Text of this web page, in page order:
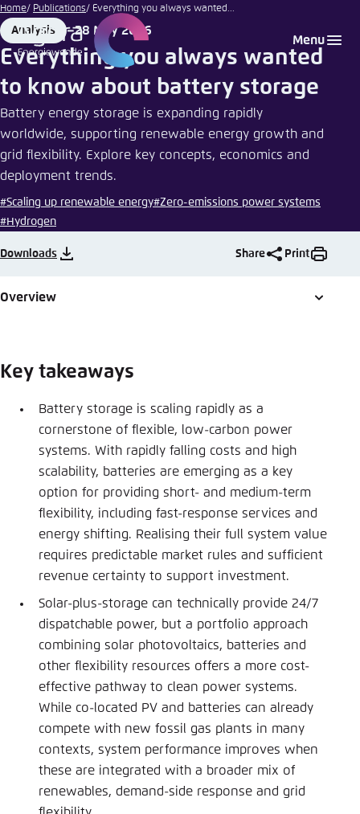
Go
to
main
Menu
Home Publications Everything you always wanted...
Format
Analysis
Date
28 May 2026
Everything you always wanted
to know about battery storage
Battery energy storage is expanding rapidly
worldwide, supporting renewable energy growth and
grid flexibility. Explore key concepts, economics and
deployment trends.
#Scaling up renewable energy#Zero-emissions power systems
#Hydrogen
iStockphoto
| Liudmila
Chernetska
Downloads Share Print
Overview
Key takeaways
Battery storage is scaling rapidly as a
cornerstone of flexible, low-carbon power
systems. With rapidly falling costs and high
scalability, batteries are emerging as a key
option for providing short- and medium-term
flexibility, including fast-response services and
energy shifting. Realising their full system value
requires predictable market rules and sufficient
revenue certainty to support investment.
Solar-plus-storage can technically provide 24/7
dispatchable power, but a portfolio approach
combining solar photovoltaics, batteries and
other flexibility resources offers a more cost-
effective pathway to clean power systems.
While co-located PV and batteries can already
compete with new fossil gas plants in many
contexts, system performance improves when
these are integrated with a broader mix of
renewables, demand-side response and grid
Login
Melden Sie sich an um ..., ... und ... zu verwalten.
Benutzername
Passwort* Passwort vergessen?
Choose language
German
Agora Think Tanks
Appearance of the website
This website adjusts its color scheme based on
your settings. Choose which color scheme you
Close
Bright
Dark
browser